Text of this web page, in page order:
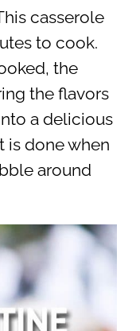
casserole
to cook.
the
the flavors
a delicious
is done when
around